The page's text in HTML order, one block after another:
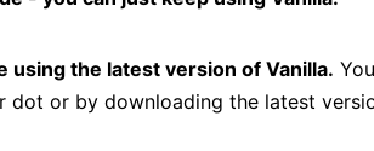
using the latest version of Vanilla.
dot or by downloading the latest